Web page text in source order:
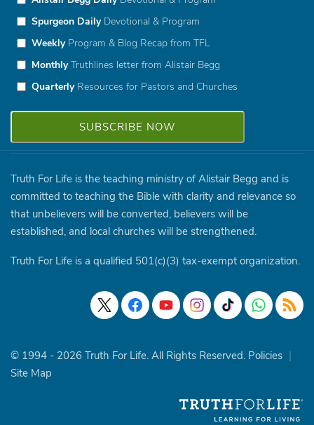
Spurgeon DailyDevotional & Program
WeeklyProgram & Blog Recap from TFL
MonthlyTruthlines letter from Alistair Begg
QuarterlyResources for Pastors and Churches
Truth For Life is the teaching ministry of Alistair Begg and is
committed to teaching the Bible with clarity and relevance so
that unbelievers will be converted, believers will be
established, and local churches will be strengthened.
Truth For Life is a qualified 501(c)(3) tax-exempt organization.
© 1994 - 2026 Truth For Life. All Rights Reserved. Policies |
Site Map